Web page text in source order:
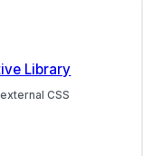
Library
CSS